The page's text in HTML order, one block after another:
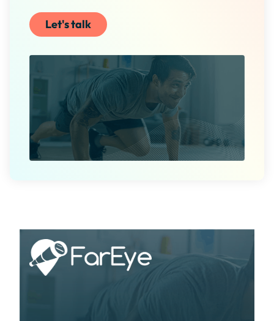
Let's talk